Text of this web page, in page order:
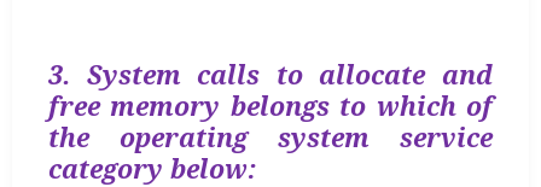
3. System calls to allocate and
free memory belongs to which of
the operating system service
category below: